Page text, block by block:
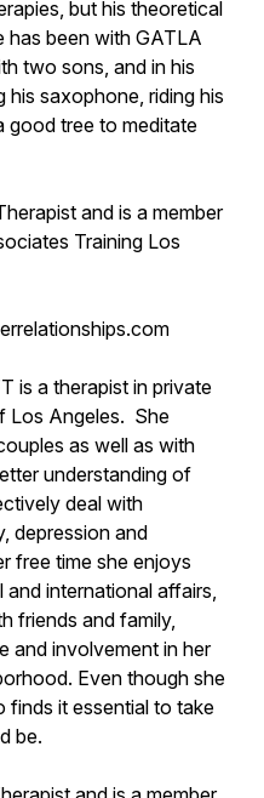
but his theoretical
has been with GATLA
two sons, and in his
his saxophone, riding his
good tree to meditate
and is a member
Training Los
is a therapist in private
Los Angeles. She
as well as with
understanding of
deal with
depression and
free time she enjoys
international affairs,
friends and family,
and involvement in her
Even though she
finds it essential to take
be.